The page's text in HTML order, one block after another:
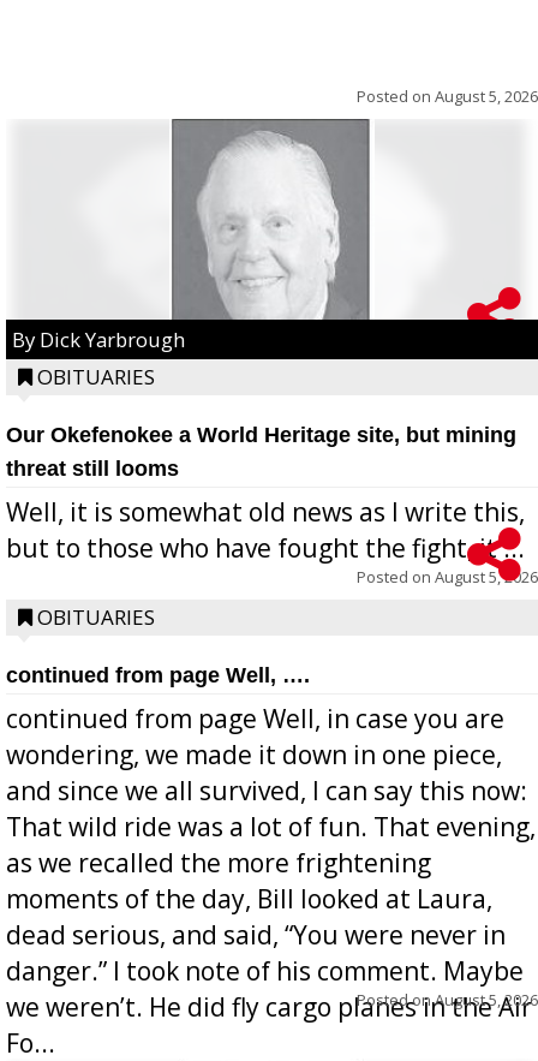
Posted on August 5, 2026
By Dick Yarbrough
OBITUARIES
Our Okefenokee a World Heritage site, but mining
threat still looms
Well, it is somewhat old news as I write this,
but to those who have fought the fight, it ...
Posted on August 5, 2026
OBITUARIES
continued from page Well, ….
continued from page Well, in case you are
wondering, we made it down in one piece,
and since we all survived, I can say this now:
That wild ride was a lot of fun. That evening,
as we recalled the more frightening
moments of the day, Bill looked at Laura,
dead serious, and said, “You were never in
danger.” I took note of his comment. Maybe
we weren’t. He did fly cargo planes in the Air
Fo...
Posted onAugust 5, 2026